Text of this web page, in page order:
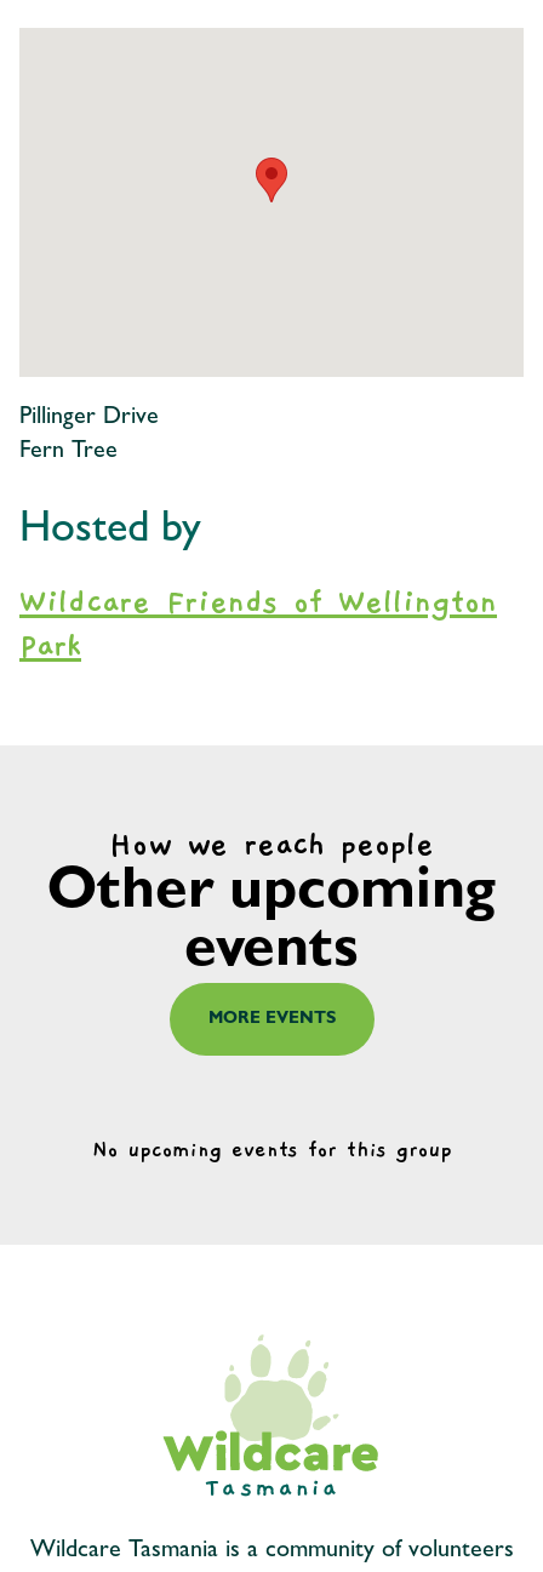
Pillinger Drive
Fern Tree
Hosted by
Wildcare Friends of Wellington
Park
How we reach people
Other upcoming
events
MORE EVENTS
No upcoming events for this group
Wildcare Tasmania is a community of volunteers